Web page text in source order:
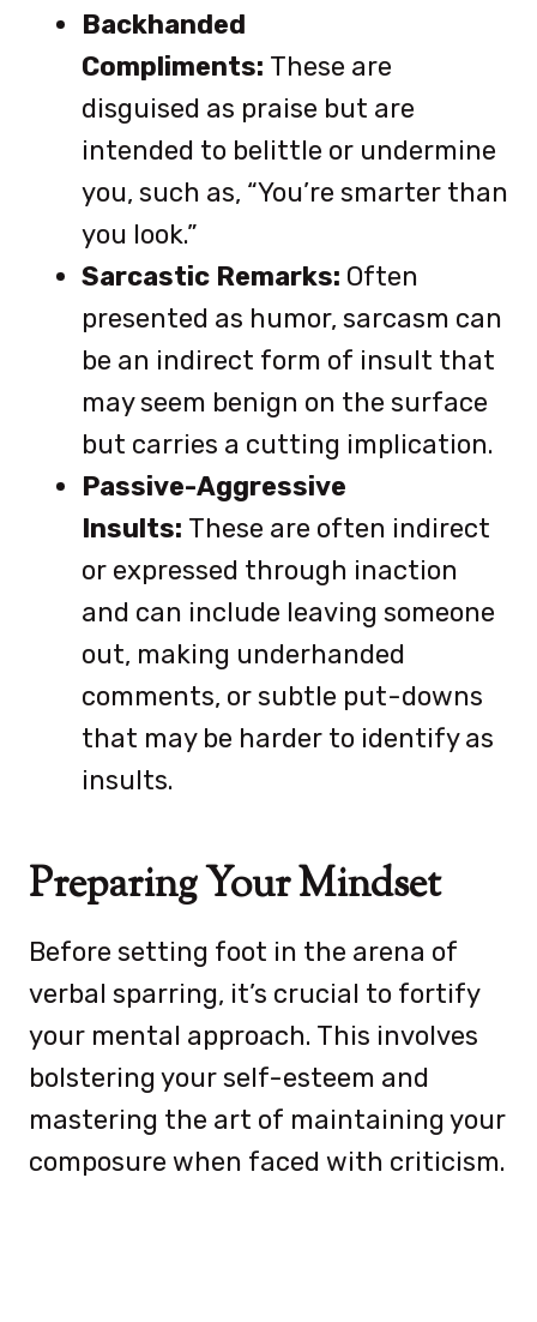
Backhanded
Compliments: These are
disguised as praise but are
intended to belittle or undermine
you, such as, “You’re smarter than
you look.”
Sarcastic Remarks: Often
presented as humor, sarcasm can
be an indirect form of insult that
may seem benign on the surface
but carries a cutting implication.
Passive-Aggressive
Insults: These are often indirect
or expressed through inaction
and can include leaving someone
out, making underhanded
comments, or subtle put-downs
that may be harder to identify as
insults.
Preparing Your Mindset
Before setting foot in the arena of
verbal sparring, it’s crucial to fortify
your mental approach. This involves
bolstering your self-esteem and
mastering the art of maintaining your
composure when faced with criticism.